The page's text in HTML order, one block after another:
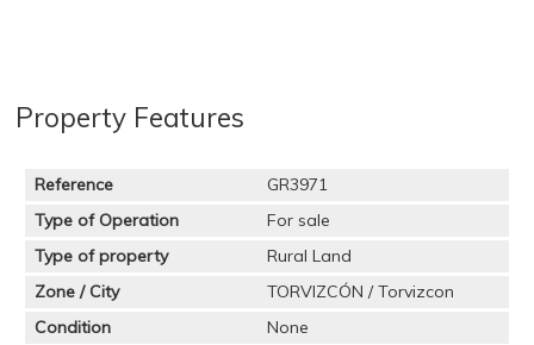
Property Features
Reference
GR3971
Type of Operation
For sale
Type of property
Rural Land
Zone / City
TORVIZCÓN / Torvizcon
Condition
None